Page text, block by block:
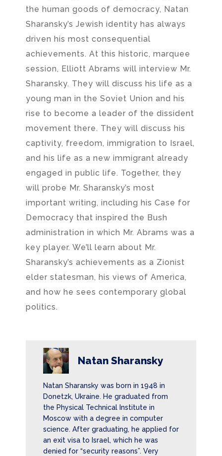
the human goods of democracy, Natan
Sharansky’s Jewish identity has always
driven his most consequential
achievements. At this historic, marquee
session, Elliott Abrams will interview Mr.
Sharansky. They will discuss his life as a
young man in the Soviet Union and his
rise to become a leader of the dissident
movement there. They will discuss his
captivity, freedom, immigration to Israel,
and his life as a new immigrant already
engaged in public life. Together, they
will probe Mr. Sharansky’s most
important writing, including his Case for
Democracy that inspired the Bush
administration in which Mr. Abrams was a
key player. We’ll learn about Mr.
Sharansky’s achievements as a Zionist
elder statesman, his views of America,
and how he sees contemporary global
politics.
Natan Sharansky
Natan Sharansky was born in 1948 in
Donetzk, Ukraine. He graduated from
the Physical Technical Institute in
Moscow with a degree in computer
science. After graduating, he applied for
an exit visa to Israel, which he was
denied for “security reasons”. Very